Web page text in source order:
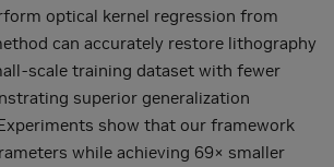
optical kernel regression from
can accurately restore lithography
scale training dataset with fewer
superior generalization
show that our framework
while achieving 69× smaller